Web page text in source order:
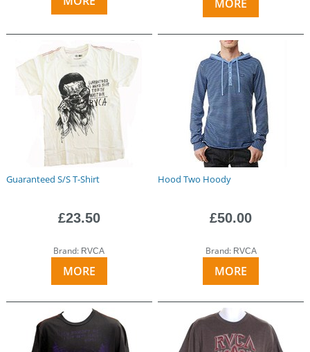
MORE
Guaranteed S/S T-Shirt
£23.50
Brand: RVCA
MORE
Hood Two Hoody
£50.00
Brand: RVCA
MORE